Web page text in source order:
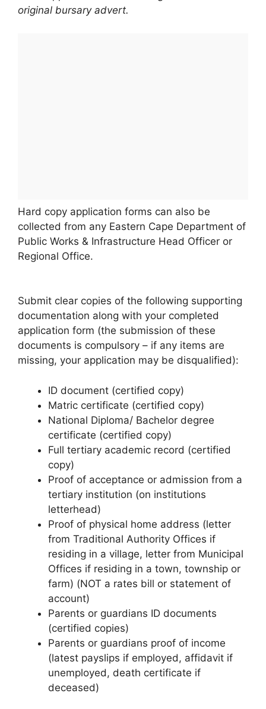
original bursary advert.
Hard copy application forms can also be
collected from any Eastern Cape Department of
Public Works & Infrastructure Head Officer or
Regional Office.
Submit clear copies of the following supporting
documentation along with your completed
application form (the submission of these
documents is compulsory – if any items are
missing, your application may be disqualified):
ID document (certified copy)
Matric certificate (certified copy)
National Diploma/ Bachelor degree
certificate (certified copy)
Full tertiary academic record (certified
copy)
Proof of acceptance or admission from a
tertiary institution (on institutions
letterhead)
Proof of physical home address (letter
from Traditional Authority Offices if
residing in a village, letter from Municipal
Offices if residing in a town, township or
farm) (NOT a rates bill or statement of
account)
Parents or guardians ID documents
(certified copies)
Parents or guardians proof of income
(latest payslips if employed, affidavit if
unemployed, death certificate if
deceased)